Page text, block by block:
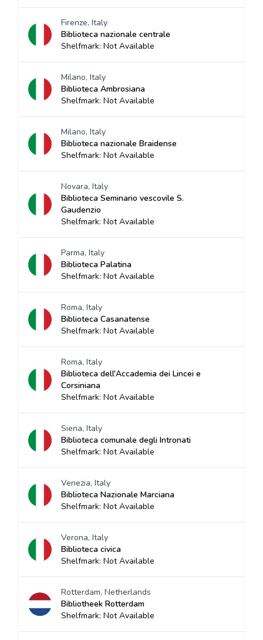
Firenze, Italy
Biblioteca nazionale centrale
Shelfmark: Not Available
Milano, Italy
Biblioteca Ambrosiana
Shelfmark: Not Available
Milano, Italy
Biblioteca nazionale Braidense
Shelfmark: Not Available
Novara, Italy
Biblioteca Seminario vescovile S.
Gaudenzio
Shelfmark: Not Available
Parma, Italy
Biblioteca Palatina
Shelfmark: Not Available
Roma, Italy
Biblioteca Casanatense
Shelfmark: Not Available
Roma, Italy
Biblioteca dell'Accademia dei Lincei e
Corsiniana
Shelfmark: Not Available
Siena, Italy
Biblioteca comunale degli Intronati
Shelfmark: Not Available
Venezia, Italy
Biblioteca Nazionale Marciana
Shelfmark: Not Available
Verona, Italy
Biblioteca civica
Shelfmark: Not Available
Rotterdam, Netherlands
Bibliotheek Rotterdam
Shelfmark: Not Available